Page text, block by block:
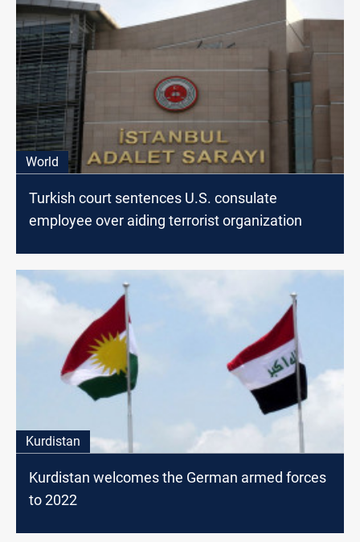
World
Turkish court sentences U.S. consulate
employee over aiding terrorist organization
Kurdistan
Kurdistan welcomes the German armed forces
to 2022